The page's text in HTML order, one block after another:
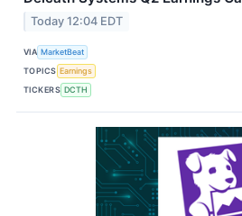
Today 12:04 EDT
VIA MarketBeat
TOPICS Earnings
TICKERS DCTH